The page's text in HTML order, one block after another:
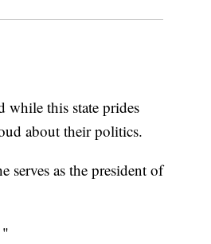
while this state prides
about their politics.
serves as the president of